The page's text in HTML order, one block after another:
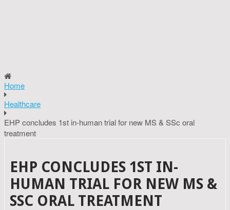
Home
Healthcare
EHP concludes 1st in-human trial for new MS & SSc oral
treatment
EHP CONCLUDES 1ST IN-
HUMAN TRIAL FOR NEW MS &
SSC ORAL TREATMENT